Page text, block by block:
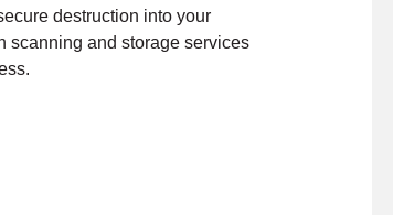
destruction into your
scanning and storage services